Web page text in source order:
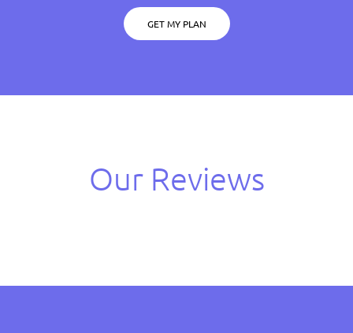
GET MY PLAN
Our Reviews